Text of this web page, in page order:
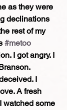
as they were
declinations
rest of my
#metoo
I got angry. I
I
A fresh
watched some